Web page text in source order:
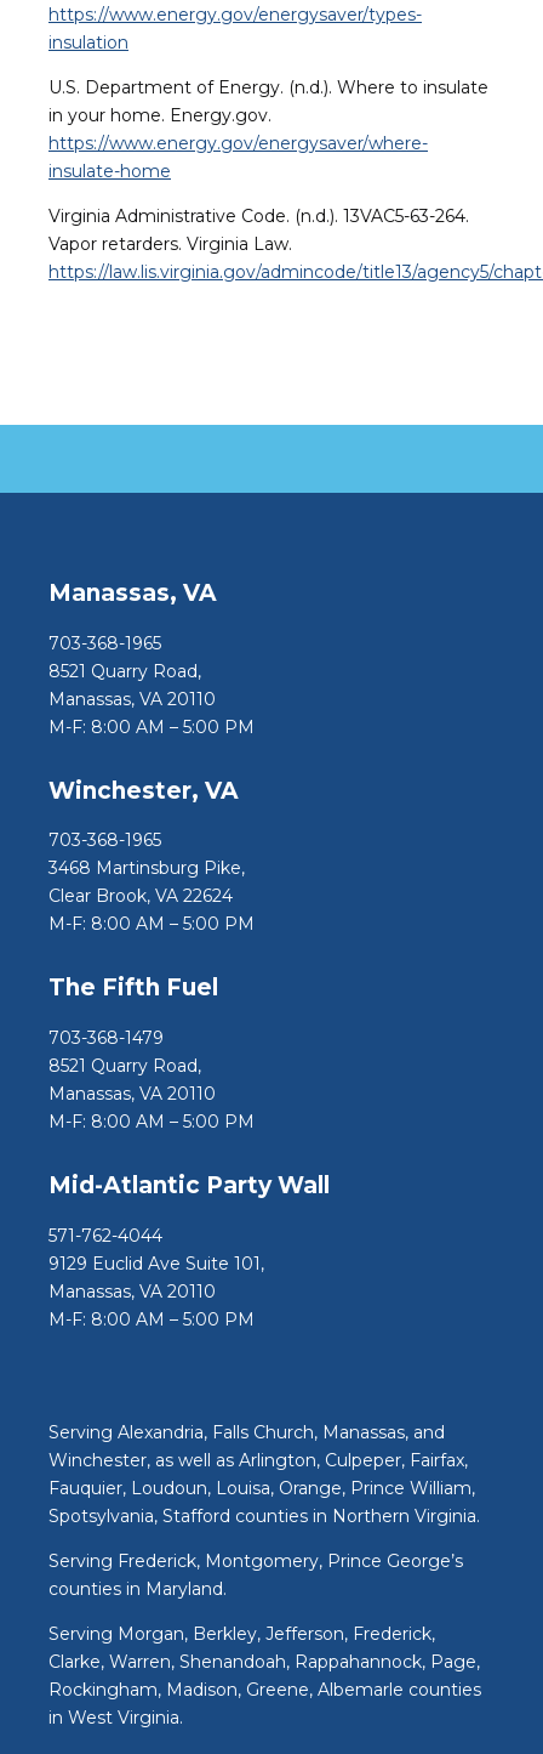
https://www.energy.gov/energysaver/types-
insulation
U.S. Department of Energy. (n.d.). Where to insulate
in your home. Energy.gov.
https://www.energy.gov/energysaver/where-
insulate-home
Virginia Administrative Code. (n.d.). 13VAC5-63-264.
Vapor retarders. Virginia Law.
https://law.lis.virginia.gov/admincode/title13/agency5/
Manassas, VA
703-368-1965
8521 Quarry Road,
Manassas, VA 20110
M-F: 8:00 AM – 5:00 PM
Winchester, VA
703-368-1965
3468 Martinsburg Pike,
Clear Brook, VA 22624
M-F: 8:00 AM – 5:00 PM
The Fifth Fuel
703-368-1479
8521 Quarry Road,
Manassas, VA 20110
M-F: 8:00 AM – 5:00 PM
Mid-Atlantic Party Wall
571-762-4044
9129 Euclid Ave Suite 101,
Manassas, VA 20110
M-F: 8:00 AM – 5:00 PM
Serving Alexandria, Falls Church, Manassas, and
Winchester, as well as Arlington, Culpeper, Fairfax,
Fauquier, Loudoun, Louisa, Orange, Prince William,
Spotsylvania, Stafford counties in Northern Virginia.
Serving Frederick, Montgomery, Prince George’s
counties in Maryland.
Serving Morgan, Berkley, Jefferson, Frederick,
Clarke, Warren, Shenandoah, Rappahannock, Page,
Rockingham, Madison, Greene, Albemarle counties
in West Virginia.